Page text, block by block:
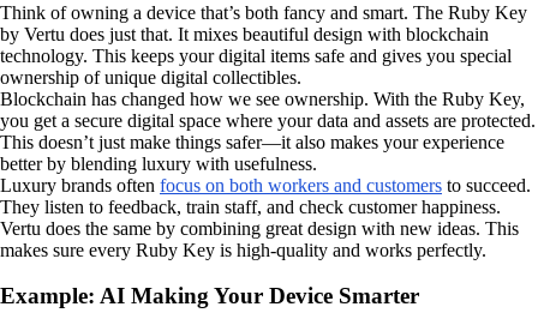
Think of owning a device that’s both fancy and smart. The Ruby Key
by Vertu does just that. It mixes beautiful design with blockchain
technology. This keeps your digital items safe and gives you special
ownership of unique digital collectibles.
Blockchain has changed how we see ownership. With the Ruby Key,
you get a secure digital space where your data and assets are protected.
This doesn’t just make things safer—it also makes your experience
better by blending luxury with usefulness.
Luxury brands often focus on both workers and customers to succeed.
They listen to feedback, train staff, and check customer happiness.
Vertu does the same by combining great design with new ideas. This
makes sure every Ruby Key is high-quality and works perfectly.
Example: AI Making Your Device Smarter